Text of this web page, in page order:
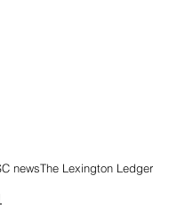
newsThe Lexington Ledger